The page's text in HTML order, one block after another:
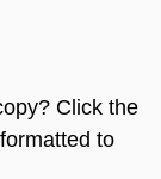
Click the
to